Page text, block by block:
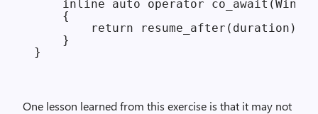
inline auto operator
    {
        return resume_after(duration);
    }
One lesson learned from this exercise is that it may not